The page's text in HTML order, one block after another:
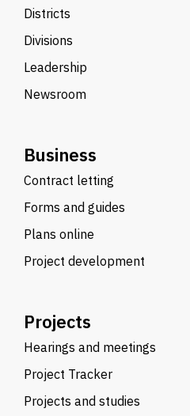
Districts
Divisions
Leadership
Newsroom
Business
Contract letting
Forms and guides
Plans online
Project development
Projects
Hearings and meetings
Project Tracker
Projects and studies